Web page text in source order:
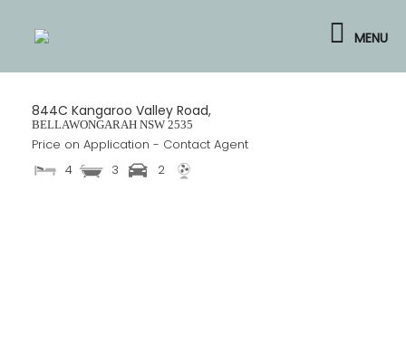
content
MENU
844C Kangaroo Valley Road,
BELLAWONGARAH NSW 2535
Price on Application - Contact Agent
4
3 2